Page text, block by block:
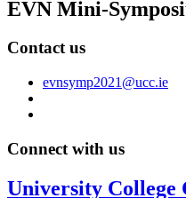
EVN Mini-
Contact us
evnsymp2021@ucc.ie
Connect with us
University College